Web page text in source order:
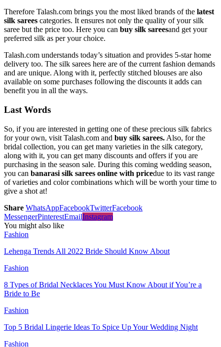
Therefore Talash.com brings you the most liked brands of the latest
silk sarees categories. It ensures not only the quality of your silk
saree but the price too. Here you can buy silk sareesand get your
preferred silk as per your choice.
Talash.com understands today’s situation and provides 5-star home
delivery too. The silk sarees here are of the current fashion demands
and are unique. Along with it, perfectly stitched blouses are also
available on some purchases following the discounts it adds can
benefit you in all the ways.
Last Words
So, if you are interested in getting one of these precious silk fabrics
for your own, visit Talash.com and buy silk sarees. Also, for the
bridal collection, you can get many varieties in the silk category,
along with it, you can get many discounts and offers if you are
purchasing in the season sale. During this coming wedding season,
you can banarasi silk sarees online with pricedue to its vast range
of varieties and color combinations which will be worth your time to
give a shot at!
Share WhatsAppFacebookTwitterFacebook
MessengerPinterestEmailInstagram
You might also like
Fashion
Lehenga Trends All 2022 Bride Should Know About
Fashion
8 Types of Bridal Necklaces You Must Know About if You’re a
Bride to Be
Fashion
Top 5 Bridal Lingerie Ideas To Spice Up Your Wedding Night
Fashion